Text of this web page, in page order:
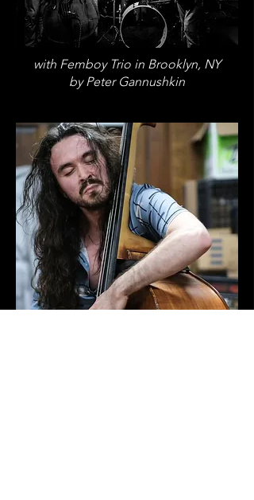
with Femboy Trio in Brooklyn, NY
by Peter Gannushkin